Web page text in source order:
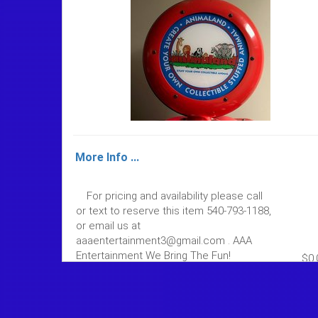
More Info ...
For pricing and availability please call
or text to reserve this item 540-793-1188,
or email us at
aaaentertainment3@gmail.com . AAA
Entertainment We Bring The Fun!